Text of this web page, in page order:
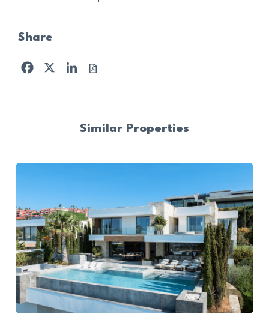
Share
Facebook
X LinkedIn
Similar Properties